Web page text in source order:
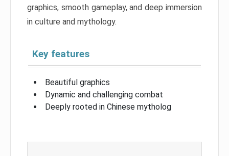
graphics, smooth gameplay, and deep immersion
in culture and mythology.
Key features
Beautiful graphics
Dynamic and challenging combat
Deeply rooted in Chinese mytholog